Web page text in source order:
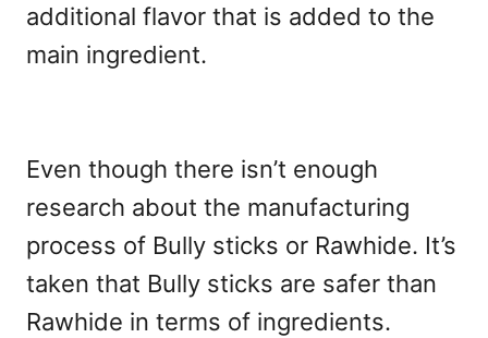
additional flavor that is added to the
main ingredient.
Even though there isn’t enough
research about the manufacturing
process of Bully sticks or Rawhide. It’s
taken that Bully sticks are safer than
Rawhide in terms of ingredients.